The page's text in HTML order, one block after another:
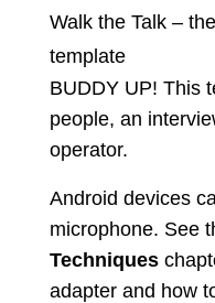
Walk the Talk –
template
BUDDY UP! This
people, an
operator.
Android devices
microphone. See
Techniques
adapter and how